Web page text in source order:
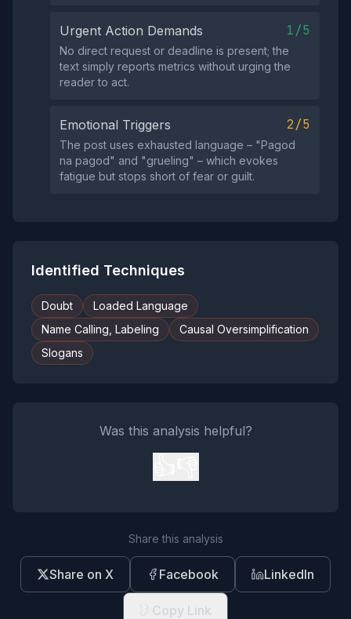
Urgent Action Demands 1/5
No direct request or deadline is present; the
text simply reports metrics without urging the
reader to act.
Emotional Triggers 2/5
The post uses exhausted language – "Pagod
na pagod" and "grueling" – which evokes
fatigue but stops short of fear or guilt.
Identified Techniques
Doubt
Loaded Language
Name Calling, Labeling
Causal Oversimplification
Slogans
Was this analysis helpful?
Share this analysis
Share on X Facebook LinkedIn
Copy Link